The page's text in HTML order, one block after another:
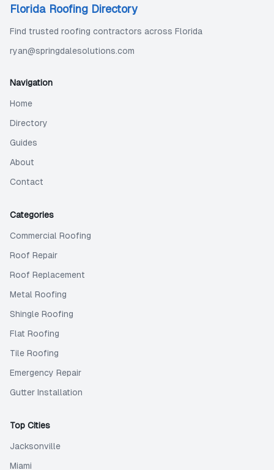
Florida Roofing Directory
Find trusted roofing contractors across Florida
ryan@springdalesolutions.com
Navigation
Home
Directory
Guides
About
Contact
Categories
Commercial Roofing
Roof Repair
Roof Replacement
Metal Roofing
Shingle Roofing
Flat Roofing
Tile Roofing
Emergency Repair
Gutter Installation
Top Cities
Jacksonville
Miami